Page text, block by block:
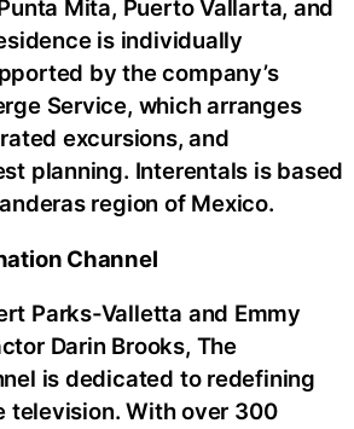
Mita, Puerto Vallarta, and
is individually
by the company’s
Service, which arranges
excursions, and
planning. Interentals is based
region of Mexico.
Channel
Parks-Valletta and Emmy
Darin Brooks, The
is dedicated to redefining
television. With over 300